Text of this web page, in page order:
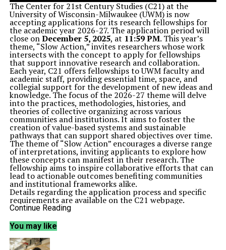
The Center for 21st Century Studies (C21) at the
University of Wisconsin-Milwaukee (UWM) is now
accepting applications for its research fellowships for
the academic year 2026-27. The application period will
close onDecember 5, 2025, at 11:59 PM. This year’s
theme, “Slow Action,” invites researchers whose work
intersects with the concept to apply for fellowships
that support innovative research and collaboration.
Each year, C21 offers fellowships to UWM faculty and
academic staff, providing essential time, space, and
collegial support for the development of new ideas and
knowledge. The focus of the 2026-27 theme will delve
into the practices, methodologies, histories, and
theories of collective organizing across various
communities and institutions. It aims to foster the
creation of value-based systems and sustainable
pathways that can support shared objectives over time.
The theme of “Slow Action” encourages a diverse range
of interpretations, inviting applicants to explore how
these concepts can manifest in their research. The
fellowship aims to inspire collaborative efforts that can
lead to actionable outcomes benefiting communities
and institutional frameworks alike.
Details regarding the application process and specific
requirements are available on the C21 webpage.
Interested candidates are encouraged to review the
proposals with the fellowship’s goals. For further
inquiries, applicants can reach out via email at
c21@uwm.edu
Continue Reading
You may like